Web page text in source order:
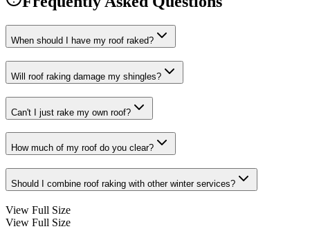
When should I have my roof raked?
Will roof raking damage my shingles?
Can't I just rake my own roof?
How much of my roof do you clear?
Should I combine roof raking with other winter services?
View Full Size
View Full Size